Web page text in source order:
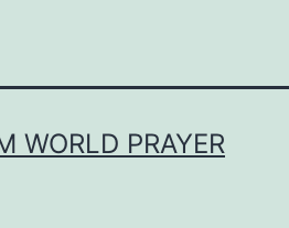
WORLD PRAYER